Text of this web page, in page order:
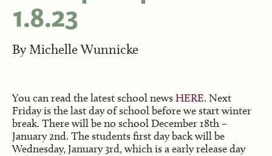
1.8.23
By Michelle Wunnicke
You can read the latest school news HERE. Next
Friday is the last day of school before we start winter
break. There will be no school December 18th –
January 2nd. The students first day back will be
Wednesday, January 3rd, which is a early release day